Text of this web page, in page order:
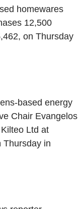
homewares
12,500
on Thursday
based energy
Chair Evangelos
Ltd at
Thursday in